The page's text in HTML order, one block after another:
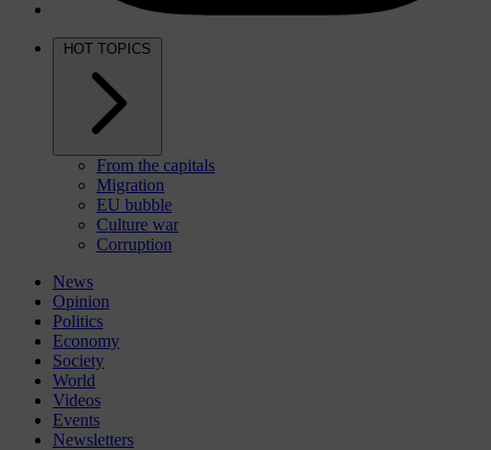
HOT TOPICS
From the capitals
Migration
EU bubble
Culture war
Corruption
News
Opinion
Politics
Economy
Society
World
Videos
Events
Newsletters